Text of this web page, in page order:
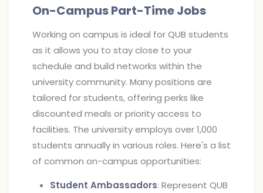
On-Campus Part-Time Jobs
Working on campus is ideal for QUB students
as it allows you to stay close to your
schedule and build networks within the
university community. Many positions are
tailored for students, offering perks like
discounted meals or priority access to
facilities. The university employs over 1,000
students annually in various roles. Here's a list
of common on-campus opportunities:
Student Ambassadors: Represent QUB